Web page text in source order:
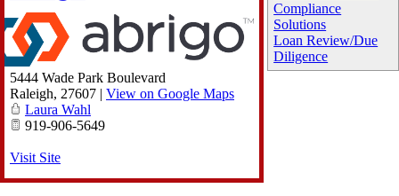
Compliance
Solutions
Loan Review/Due
Diligence
5444 Wade Park Boulevard
Raleigh, 27607 | View on Google Maps
Laura Wahl
919-906-5649
Visit Site